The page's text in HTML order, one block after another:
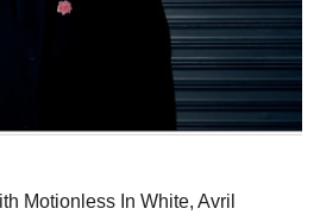
Motionless In White, Avril